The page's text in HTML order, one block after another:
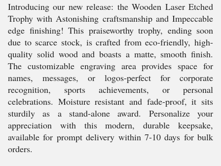
Introducing our new release: the Wooden Laser Etched
Trophy with Astonishing craftsmanship and Impeccable
edge finishing! This praiseworthy trophy, ending soon
due to scarce stock, is crafted from eco-friendly, high-
quality solid wood and boasts a matte, smooth finish.
The customizable engraving area provides space for
names, messages, or logos-perfect for corporate
recognition, sports achievements, or personal
celebrations. Moisture resistant and fade-proof, it sits
sturdily as a stand-alone award. Personalize your
appreciation with this modern, durable keepsake,
available for prompt delivery within 7-10 days for bulk
orders.